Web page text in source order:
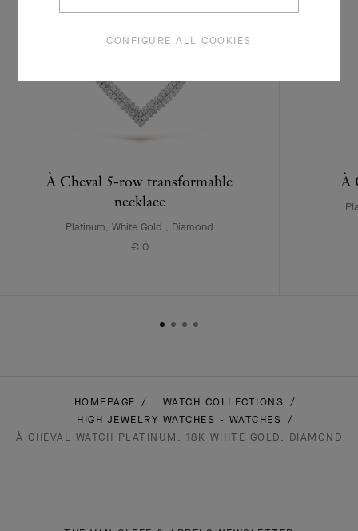
À Cheval 5-row transformable
necklace
Platinum, White Gold , Diamond
€ 0
À
HOMEPAGE
WATCH COLLECTIONS
HIGH JEWELRY WATCHES - WATCHES
À CHEVAL WATCH PLATINUM, 18K WHITE GOLD, DIAMOND
CONFIGURE ALL COOKIES